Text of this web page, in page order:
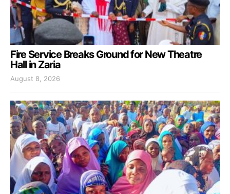
Fire Service Breaks Ground for New Theatre
Hall in Zaria
August 8, 2026